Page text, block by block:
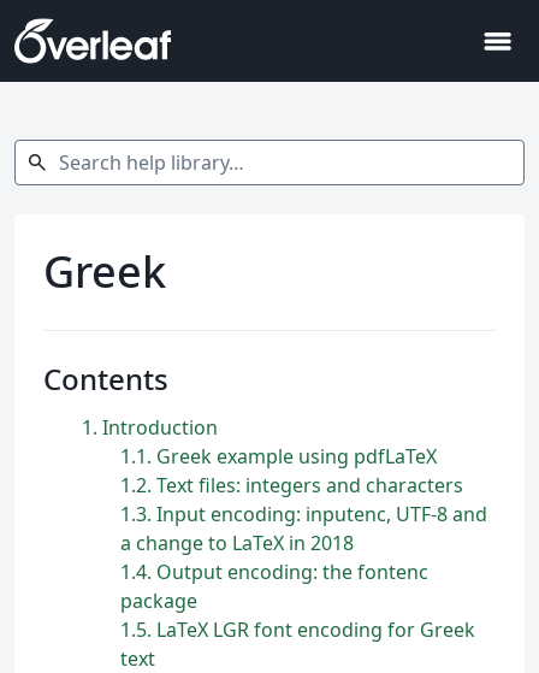
menu
Search help library…
search
Greek
Contents
1 Introduction
1.1 Greek example using pdfLaTeX
1.2 Text files: integers and characters
1.3 Input encoding: inputenc, UTF-8 and
a change to LaTeX in 2018
1.4 Output encoding: the fontenc
package
1.5 LaTeX LGR font encoding for Greek
text